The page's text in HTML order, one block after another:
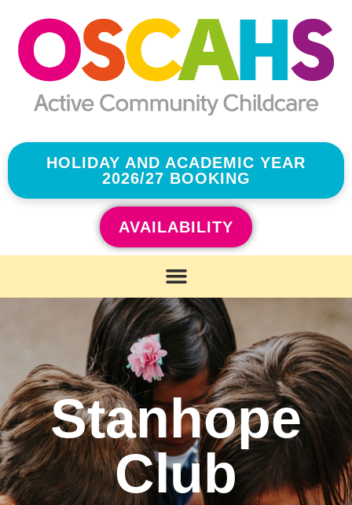
HOLIDAY AND ACADEMIC YEAR
2026/27 BOOKING
AVAILABILITY
Stanhope
Club